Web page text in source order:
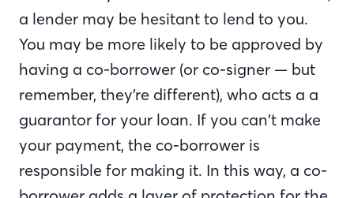
a lender may be hesitant to lend to you.
You may be more likely to be approved by
having a co-borrower (or co-signer — but
remember, they’re different), who acts a a
guarantor for your loan. If you can’t make
your payment, the co-borrower is
responsible for making it. In this way, a co-